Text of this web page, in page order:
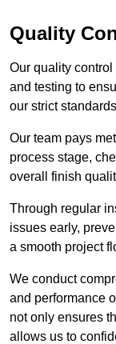
Quality
Our quality
and testing to
our strict
Our team pays
process stage,
overall finish
Through regular
issues early,
a smooth project
We conduct
and performance
not only ensures
allows us to